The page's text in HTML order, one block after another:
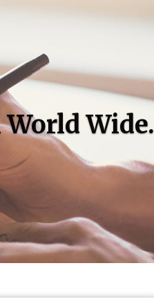
Wide.